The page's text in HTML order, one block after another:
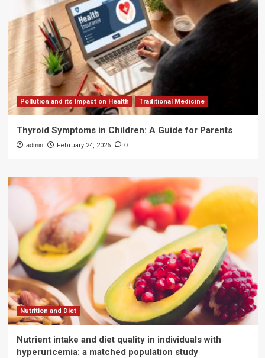
Pollution and its Impact on Health Traditional Medicine
Thyroid Symptoms in Children: A Guide for Parents
admin February 24, 2026 0
Nutrition and Diet
Nutrient intake and diet quality in individuals with
hyperuricemia: a matched population study